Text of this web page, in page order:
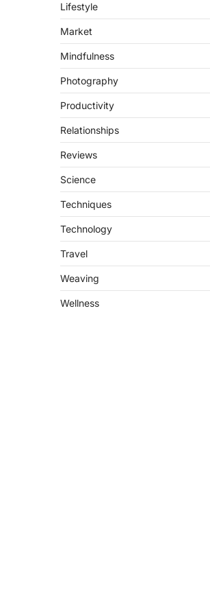
Lifestyle
Market
Mindfulness
Photography
Productivity
Relationships
Reviews
Science
Techniques
Technology
Travel
Weaving
Wellness